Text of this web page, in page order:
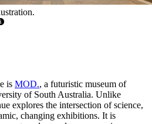
is MOD., a futuristic museum of
of South Australia. Unlike
explores the intersection of science,
changing exhibitions. It is